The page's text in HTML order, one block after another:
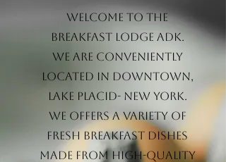
Welcome to The
Breakfast Lodge ADK.
we are Conveniently
located in downtown,
lake placid- new york.
we offers a variety of
fresh breakfast dishes
made from high-quality